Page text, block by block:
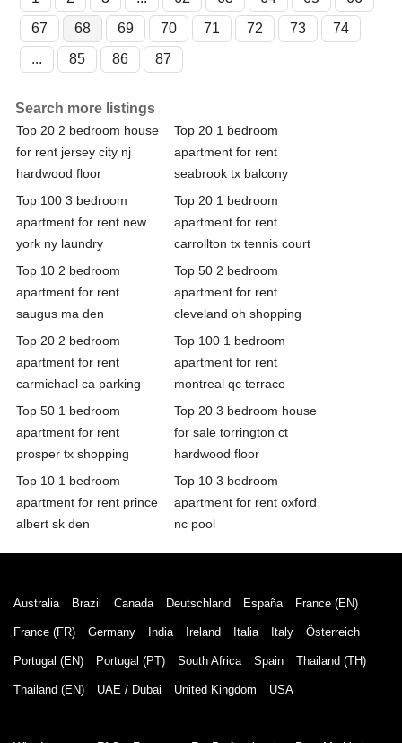
67
68 69 70 71 72 73
74
...
85 86 87
Search more listings
Top 20 2 bedroom house
for rent jersey city nj
hardwood floor
Top 20 1 bedroom
apartment for rent
seabrook tx balcony
Top 100 3 bedroom
apartment for rent new
york ny laundry
Top 20 1 bedroom
apartment for rent
carrollton tx tennis court
Top 10 2 bedroom
apartment for rent
saugus ma den
Top 50 2 bedroom
apartment for rent
cleveland oh shopping
Top 20 2 bedroom
apartment for rent
carmichael ca parking
Top 100 1 bedroom
apartment for rent
montreal qc terrace
Top 50 1 bedroom
apartment for rent
prosper tx shopping
Top 20 3 bedroom house
for sale torrington ct
hardwood floor
Top 10 1 bedroom
apartment for rent prince
albert sk den
Top 10 3 bedroom
apartment for rent oxford
nc pool
Australia Brazil Canada Deutschland España France (EN)
France (FR) Germany India Ireland Italia Italy Österreich
Portugal (EN) Portugal (PT) South Africa Spain Thailand (TH)
Thailand (EN) UAE / Dubai United Kingdom USA